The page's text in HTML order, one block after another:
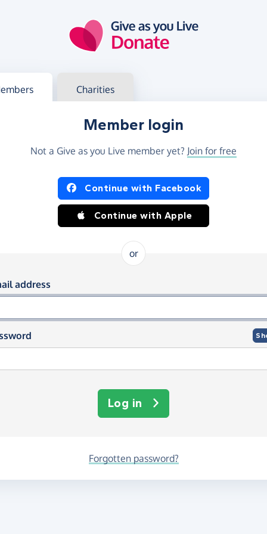
in Charities
Member login
Not a Give as you Live member yet? Join for free
in using Facebook or Apple
Continue with Facebook
Continue with Apple
or
in using your email and
address
Log in
Forgotten password?